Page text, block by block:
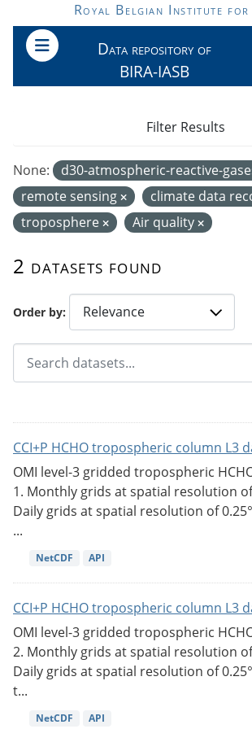
Skip to main contentRoyal Belgian Institute for
Data repository of
BIRA-IASB
Order by
2 datasets found
None: d30-atmospheric-reactive-
remote sensing
climate data
troposphere
Air quality
Filter Results
CCI+P HCHO tropospheric column L3
OMI level-3 gridded tropospheric
1. Monthly grids at spatial resolution of
Daily grids at spatial resolution of
...
NetCDF API
CCI+P HCHO tropospheric column L3
OMI level-3 gridded tropospheric
2. Monthly grids at spatial resolution of
Daily grids at spatial resolution of
t...
NetCDF API